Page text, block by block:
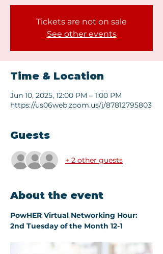
Tickets are not on sale
See other events
Time & Location
Jun 10, 2025, 12:00 PM – 1:00 PM
https://us06web.zoom.us/j/87812795803
Guests
+ 2 other guests
About the event
PowHER Virtual Networking Hour:
2nd Tuesday of the Month 12-1